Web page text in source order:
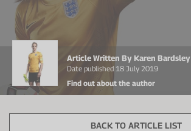
Protein Shaker
VIEW ALL
Cherry Juice
Sodium Bicarb.
Beta Alanine
CurraNZ
VIEW ALL
UC-II® Collagen
Zinc
Turmeric
Iron
Vitamin C
During Training
Before Training
Brain Health
Immunity
Digestion
Article Written By Karen Bardsley
Date published 18 July 2019
Find out about the author
BACK TO ARTICLE LIST